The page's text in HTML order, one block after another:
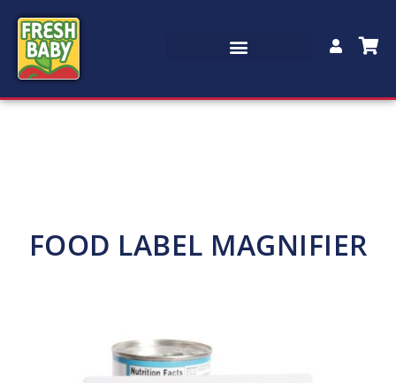
FOOD LABEL MAGNIFIER